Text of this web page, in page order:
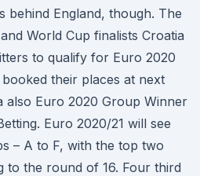
behind England, though. The
World Cup finalists Croatia
to qualify for Euro 2020
their places at next
also Euro 2020 Group Winner
Euro 2020/21 will see
– A to F, with the top two
to the round of 16. Four third